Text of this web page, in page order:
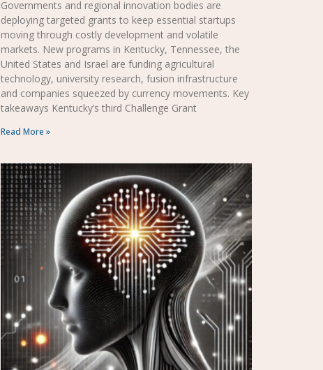
Governments and regional innovation bodies are
deploying targeted grants to keep essential startups
moving through costly development and volatile
markets. New programs in Kentucky, Tennessee, the
United States and Israel are funding agricultural
technology, university research, fusion infrastructure
and companies squeezed by currency movements. Key
takeaways Kentucky’s third Challenge Grant
Read More »